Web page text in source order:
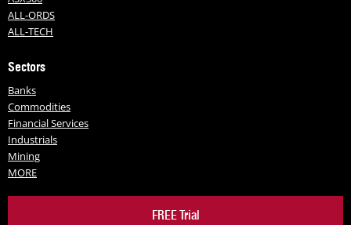
ALL-ORDS
ALL-TECH
Sectors
Banks
Commodities
Financial Services
Industrials
Mining
MORE
FREE Trial